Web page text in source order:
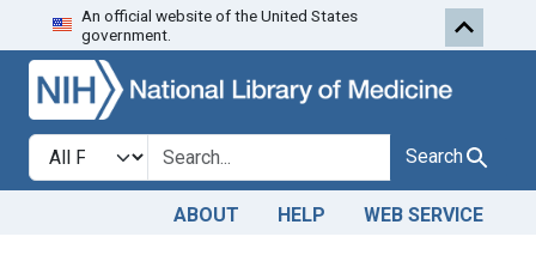
Skip to search
An official website of the United States
government.
Search in
search for Search
ABOUT HELP WEB SERVICE